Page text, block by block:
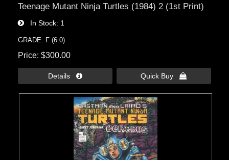
Teenage Mutant Ninja Turtles (1984) 2 (1st Print)
In Stock 1
GRADE: F (6.0)
Price $300.00
Details  Quick Buy 